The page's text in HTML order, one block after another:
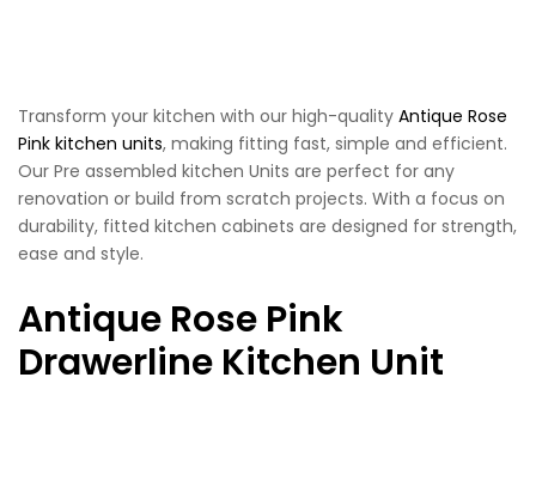
Transform your kitchen with our high-quality Antique Rose
Pink kitchen units, making fitting fast, simple and efficient.
Our Pre assembled kitchen Units are perfect for any
renovation or build from scratch projects. With a focus on
durability, fitted kitchen cabinets are designed for strength,
ease and style.
Antique Rose Pink
Drawerline Kitchen Unit